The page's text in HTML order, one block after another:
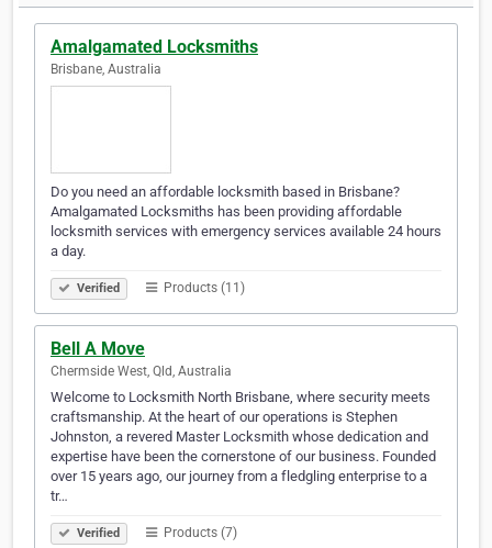
Amalgamated Locksmiths
Brisbane, Australia
Do you need an affordable locksmith based in Brisbane?
Amalgamated Locksmiths has been providing affordable
locksmith services with emergency services available 24 hours
a day.
Verified Products (11)
Bell A Move
Chermside West, Qld, Australia
Welcome to Locksmith North Brisbane, where security meets
craftsmanship. At the heart of our operations is Stephen
Johnston, a revered Master Locksmith whose dedication and
expertise have been the cornerstone of our business. Founded
over 15 years ago, our journey from a fledgling enterprise to a
tr…
Verified Products (7)